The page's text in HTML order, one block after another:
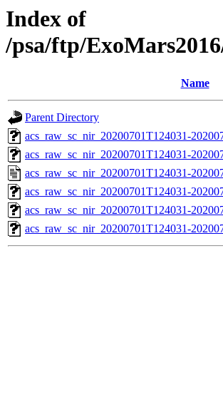
Index of
/psa/ftp/
Name
Parent Directory
acs_raw_sc_nir_20200701T124031-
acs_raw_sc_nir_20200701T124031-
acs_raw_sc_nir_20200701T124031-
acs_raw_sc_nir_20200701T124031-
acs_raw_sc_nir_20200701T124031-
acs_raw_sc_nir_20200701T124031-